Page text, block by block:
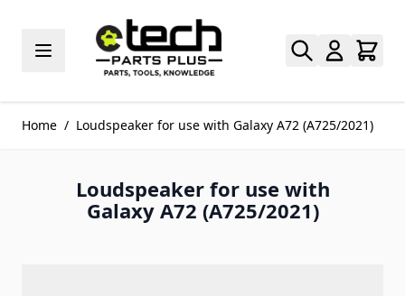
Home / Loudspeaker for use with Galaxy A72 (A725/2021)
Loudspeaker for use with
Galaxy A72 (A725/2021)